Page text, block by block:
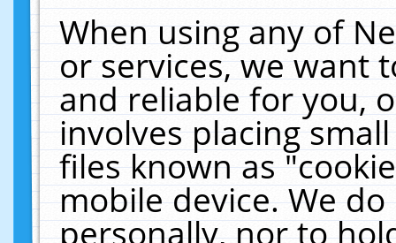
When using any of
or services, we want
and reliable for you,
involves placing
files known as
mobile device. We
personally, nor to